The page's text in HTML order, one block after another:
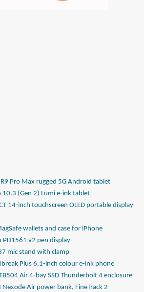
Pro Max rugged 5G Android tablet
10.3 (Gen 2) Lumi e-ink tablet
14-inch touchscreen OLED portable display
wallets and case for iPhone
PD1561 v2 pen display
mic stand with clamp
Plus 6.1-inch colour e-ink phone
Air 4-bay SSD Thunderbolt 4 enclosure
Nexode Air power bank, FineTrack 2